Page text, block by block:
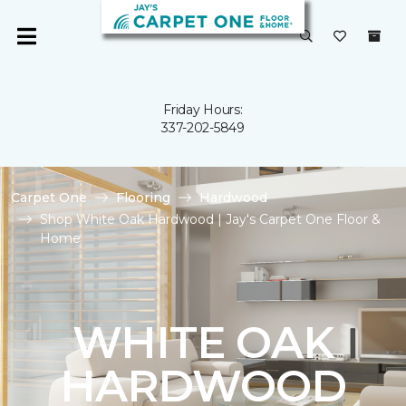
Friday Hours:
337-202-5849
Carpet One Flooring
Hardwood
Shop White Oak Hardwood | Jay's Carpet One Floor &
Home
WHITE OAK
HARDWOOD